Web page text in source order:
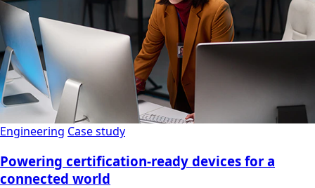
Engineering Case study
Powering certification-ready devices for a
connected world